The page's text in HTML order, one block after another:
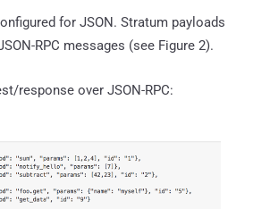
for JSON. Stratum payloads
RPC messages (see Figure 2).
response over JSON-RPC: